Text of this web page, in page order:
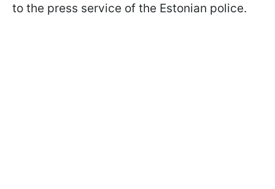
to the press service of the Estonian police.